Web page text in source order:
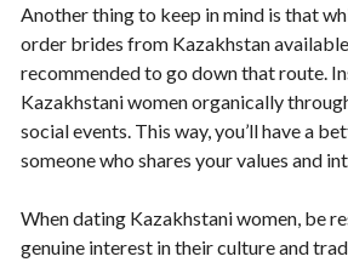
Another thing to keep in mind is that
order brides from Kazakhstan available
recommended to go down that route.
Kazakhstani women organically
social events. This way, you’ll have a
someone who shares your values and
When dating Kazakhstani women, be
genuine interest in their culture and